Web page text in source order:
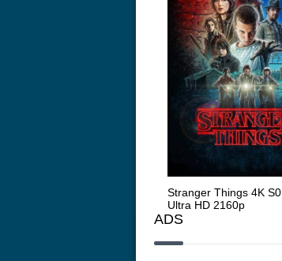
Stranger Things 4K
Ultra HD 2160p
ADS